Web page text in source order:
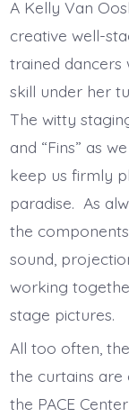
A Kelly Van
creative well-
trained dancers
skill under her
The witty
and “Fins” as
keep us firmly
paradise. As
the
sound,
working
stage pictures.
All too often,
the curtains
the PACE